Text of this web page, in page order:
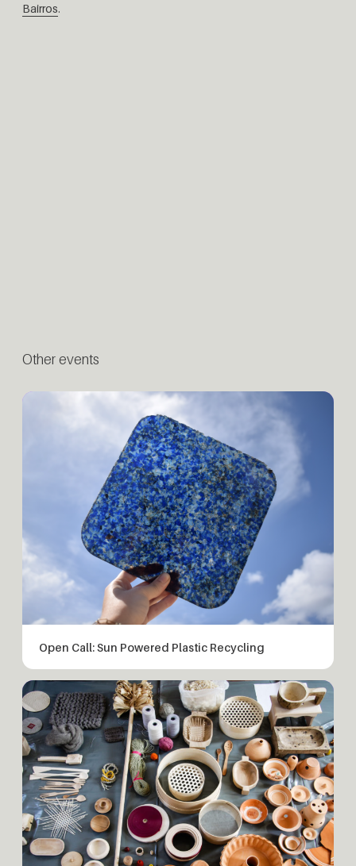
Bairros.
Other events
Open Call: Sun Powered Plastic Recycling